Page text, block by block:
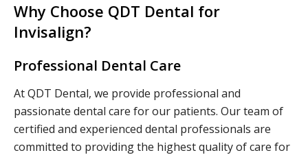
Why Choose QDT Dental for
Invisalign?
Professional Dental Care
At QDT Dental, we provide professional and
passionate dental care for our patients. Our team of
certified and experienced dental professionals are
committed to providing the highest quality of care for